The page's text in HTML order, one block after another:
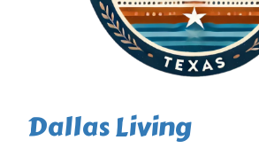
Dallas Living